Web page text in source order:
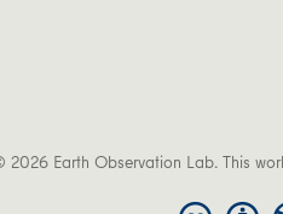
2026 Earth Observation Lab. This